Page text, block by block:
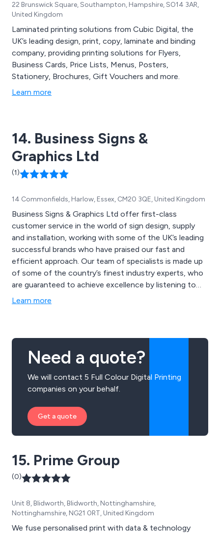
22 Brunswick Square, Southampton, Hampshire, SO14 3AR,
United Kingdom
Laminated printing solutions from Cubic Digital, the
UK’s leading design, print, copy, laminate and binding
company, providing printing solutions for Flyers,
Business Cards, Price Lists, Menus, Posters,
Stationery, Brochures, Gift Vouchers and more.
Learn more
14. Business Signs &
Graphics Ltd
(1)
14 Commonfields, Harlow, Essex, CM20 3QE, United Kingdom
Business Signs & Graphics Ltd offer first-class
customer service in the world of sign design, supply
and installation, working with some of the UK’s leading
successful brands who have praised our fast and
efficient approach. Our team of specialists is made up
of some of the country’s finest industry experts, who
are guaranteed to achieve excellence by listening to
the wants and needs of the customer and ensuring
banners and more.
Learn more
Need a quote?
We will contact 5 Full Colour Digital Printing
companies on your behalf.
Get a quote
15. Prime Group
(0)
Unit 8, Blidworth, Blidworth, Nottinghamshire,
Nottinghamshire, NG21 0RT, United Kingdom
We fuse personalised print with data & technology